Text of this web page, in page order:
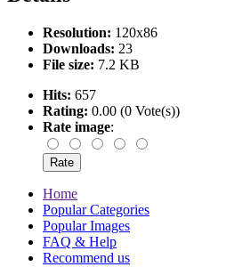
Resolution: 120x86
Downloads: 23
File size: 7.2 KB
Hits: 657
Rating: 0.00 (0 Vote(s))
Rate image:
Home
Popular Categories
Popular Images
FAQ & Help
Recommend us